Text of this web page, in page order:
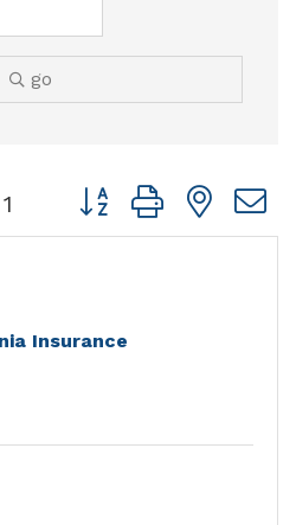
go
1 Button group with
Insurance